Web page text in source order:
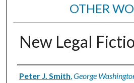
OTHER
New Legal
Authors
Peter J. Smith,George